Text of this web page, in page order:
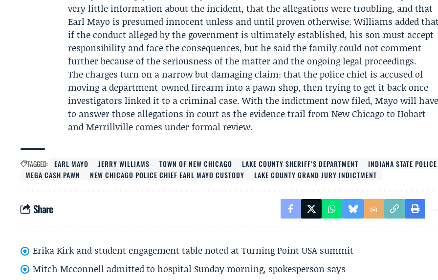
very little information about the incident, that the allegations were troubling, and that
Earl Mayo is presumed innocent unless and until proven otherwise. Williams added
if the conduct alleged by the government is ultimately established, his son must accept
responsibility and face the consequences, but he said the family could not comment
further because of the seriousness of the matter and the ongoing legal proceedings.
The charges turn on a narrow but damaging claim: that the police chief is accused of
moving a department-owned firearm into a pawn shop, then trying to get it back once
investigators linked it to a criminal case. With the indictment now filed, Mayo will
to answer those allegations in court as the evidence trail from New Chicago to Hobart
and Merrillville comes under formal review.
TAGGED: EARL MAYO JERRY WILLIAMS TOWN OF NEW CHICAGO LAKE COUNTY SHERIFF’S DEPARTMENT
INDIANA STATE POLICE
MEGA CASH PAWN
NEW CHICAGO POLICE CHIEF EARL MAYO CUSTODY LAKE COUNTY GRAND JURY INDICTMENT
Share
Erika Kirk and student engagement table noted at Turning Point USA summit
Mitch Mcconnell admitted to hospital Sunday morning, spokesperson says